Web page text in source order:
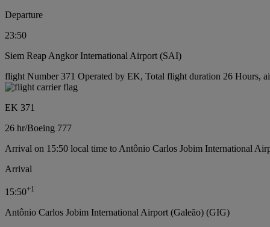
Departure
23:50
Siem Reap Angkor International Airport (SAI)
flight Number 371 Operated by EK, Total flight duration 26 Hours,
EK 371
26 hr/Boeing 777
Arrival on 15:50 local time to Antônio Carlos Jobim International
Arrival
15:50+1
Antônio Carlos Jobim International Airport (Galeão) (GIG)